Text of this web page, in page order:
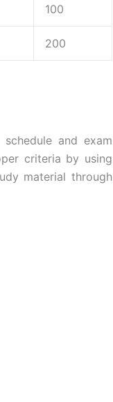
100
200
and exam
criteria by using
material through